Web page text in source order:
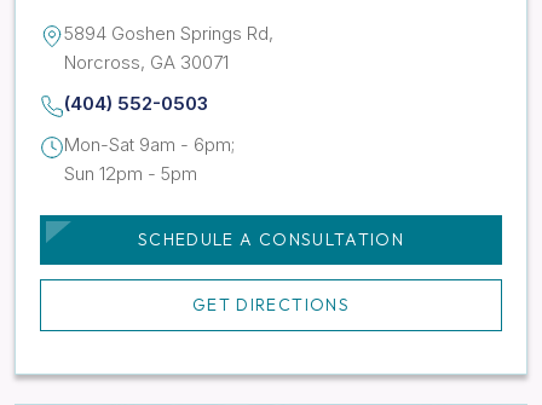
5894 Goshen Springs Rd,
Norcross, GA 30071
(404) 552-0503
Mon-Sat 9am - 6pm;
Sun 12pm - 5pm
SCHEDULE A CONSULTATION
GET DIRECTIONS